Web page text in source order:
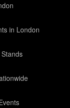
in London